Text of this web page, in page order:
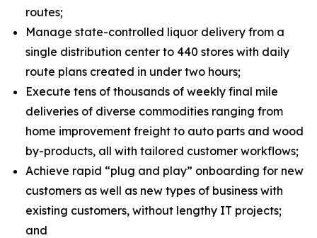
routes;
Manage state-controlled liquor delivery from a
single distribution center to 440 stores with daily
route plans created in under two hours;
Execute tens of thousands of weekly final mile
deliveries of diverse commodities ranging from
home improvement freight to auto parts and wood
by-products, all with tailored customer workflows;
Achieve rapid “plug and play” onboarding for new
customers as well as new types of business with
existing customers, without lengthy IT projects;
and